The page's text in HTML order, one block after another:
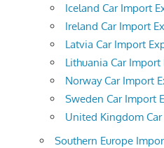
Iceland Car Import
Ireland Car Import
Latvia Car Import
Lithuania Car Import
Norway Car Import
Sweden Car Import
United Kingdom
Southern Europe